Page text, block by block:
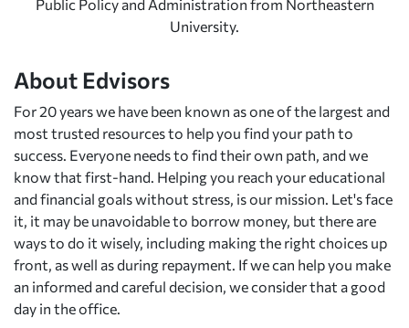
Public Policy and Administration from Northeastern
University.
About Edvisors
For 20 years we have been known as one of the largest and
most trusted resources to help you find your path to
success. Everyone needs to find their own path, and we
know that first-hand. Helping you reach your educational
and financial goals without stress, is our mission. Let's face
it, it may be unavoidable to borrow money, but there are
ways to do it wisely, including making the right choices up
front, as well as during repayment. If we can help you make
an informed and careful decision, we consider that a good
day in the office.